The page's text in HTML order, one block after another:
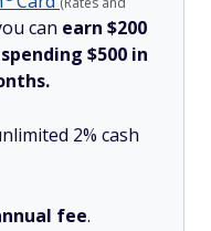
can earn $200
$500 in
2% cash
fee.